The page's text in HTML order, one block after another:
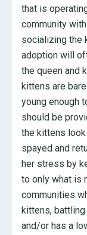
that is
community
socializing the
adoption will
the queen and
kittens are
young enough
should be
the kittens
spayed and
her stress by
to only what is
communities
kittens,
and/or has a